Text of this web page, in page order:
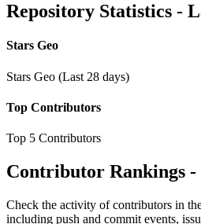
Repository Statistics -
Stars Geo
Stars Geo (Last 28 days)
Top Contributors
Top 5 Contributors
Contributor Rankings -
Check the activity of contributors in
including push and commit events,